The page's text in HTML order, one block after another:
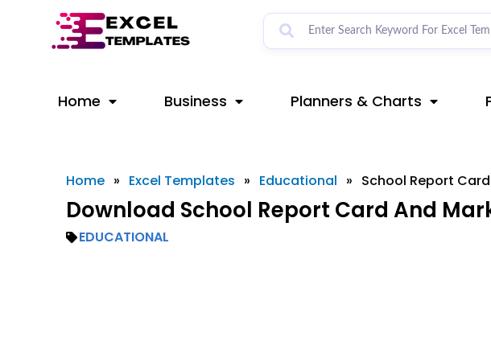
Home Business Planners & Charts
Home » Excel Templates » Educational » School Report
Download School Report Card And
EDUCATIONAL